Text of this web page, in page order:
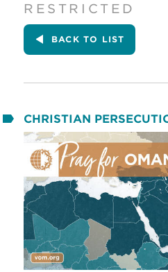
RESTRICTED
BACK TO LIST
CHRISTIAN